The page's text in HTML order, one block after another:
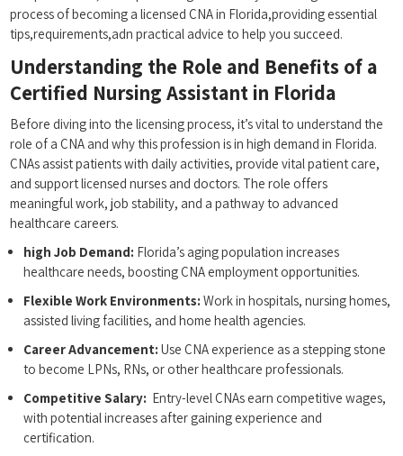
⁤process of becoming a licensed CNA in Florida,providing essential
tips,requirements,adn practical advice to help you succeed.
Understanding the Role and Benefits of a
Certified Nursing Assistant in Florida
Before diving into the licensing process, it’s vital‌ to ‍understand the
role of‍ a CNA and why this profession ⁣is in‍ high demand in ‌Florida.
CNAs assist ‍patients with daily activities, ‌provide vital patient care,
and support licensed nurses and doctors. The role ‌offers
meaningful ‍work, job​ stability, and ‍a pathway ​to advanced
healthcare careers.
high Job Demand: Florida’s aging population ‌increases
healthcare needs, boosting CNA employment opportunities.
Flexible ⁣Work Environments: Work in ‍hospitals, ⁣nursing homes,
assisted living facilities, and home health‌ agencies.
Career Advancement: Use CNA experience as a stepping stone
to become LPNs, RNs, or other ​healthcare professionals.
Competitive Salary: ​ Entry-level⁢ CNAs earn competitive wages,
with potential increases after gaining experience and
certification.